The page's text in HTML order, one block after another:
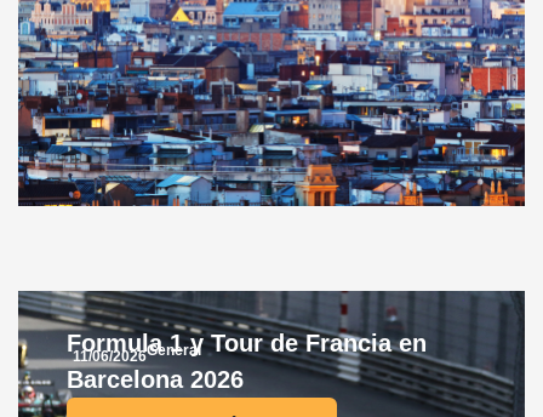
11/06/2026General
Formula 1 y Tour de Francia en
Barcelona 2026